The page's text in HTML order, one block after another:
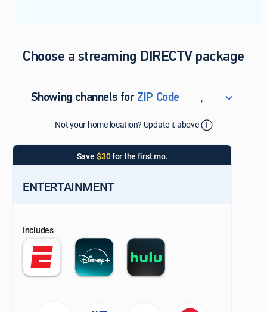
Choose a streaming DIRECTV package
Showing channels forZIP Code
,
ZIP Code
Select your county
Update Successful
Not your home location? Update it above
Save $30for the first mo.
ENTERTAINMENT
Includes